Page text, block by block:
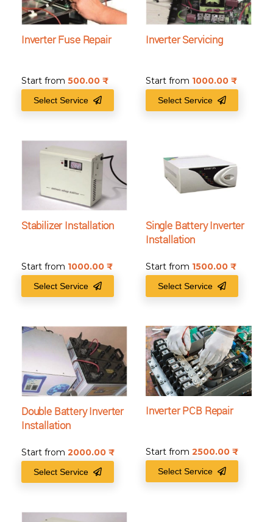
Inverter Fuse Repair
Start from 500.00
Select Service
Inverter Servicing
Start from 1000.00
Select Service
Stabilizer Installation
Start from 1000.00
Select Service
Single Battery Inverter
Installation
Start from 1500.00
Select Service
Double Battery Inverter
Installation
Start from 2000.00
Select Service
Inverter PCB Repair
Start from 2500.00
Select Service